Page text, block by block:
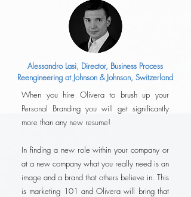
Alessandro Lasi, Director, Business Process
Reengineering at Johnson & Johnson, Switzerland
When you hire Olivera to brush up your
Personal Branding you will get significantly
more than any new resume!
In finding a new role within your company or
at a new company what you really need is an
image and a brand that others believe in. This
is marketing 101 and Olivera will bring that